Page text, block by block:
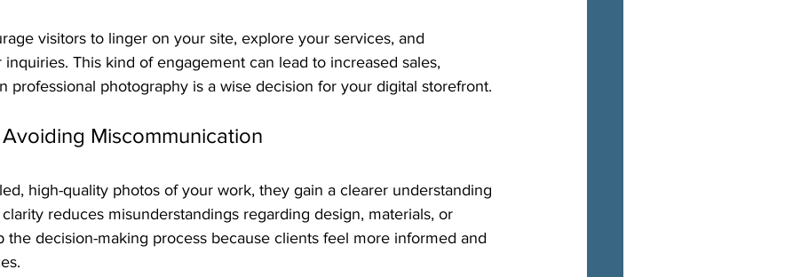
visitors to linger on your site, explore your services, and
This kind of engagement can lead to increased sales,
professional photography is a wise decision for your digital storefront.
Miscommunication
high-quality photos of your work, they gain a clearer understanding
reduces misunderstandings regarding design, materials, or
the decision-making process because clients feel more informed and